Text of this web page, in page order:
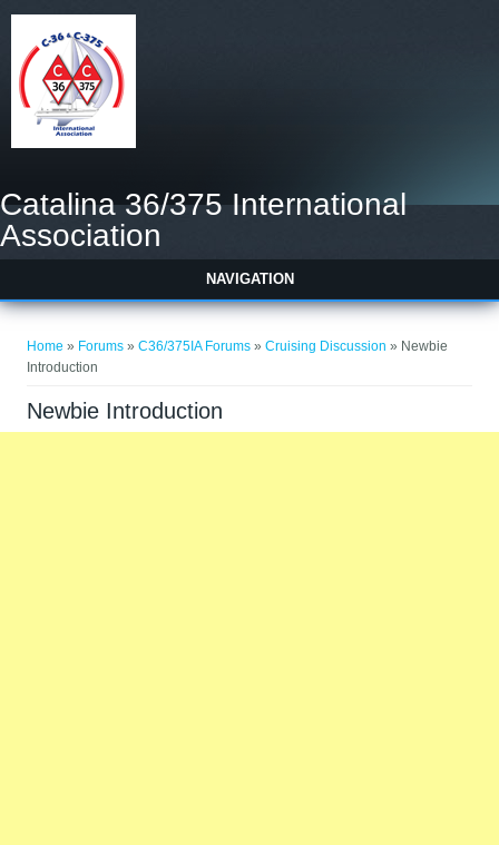
Catalina 36/375 International
Association
NAVIGATION
Home » Forums »C36/375IA Forums »Cruising Discussion » Newbie
Introduction
Newbie Introduction